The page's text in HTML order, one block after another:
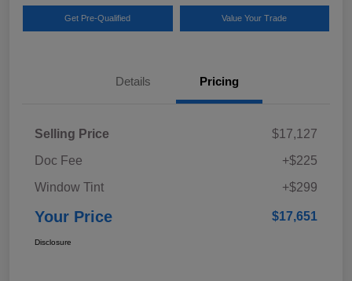
Get Pre-Qualified Value Your Trade
Details Pricing
Selling Price
$17,127
Doc Fee
+$225
Window Tint
+$299
Your Price $17,651
Disclosure